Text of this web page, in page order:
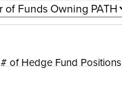
# of Hedge Fund Positions